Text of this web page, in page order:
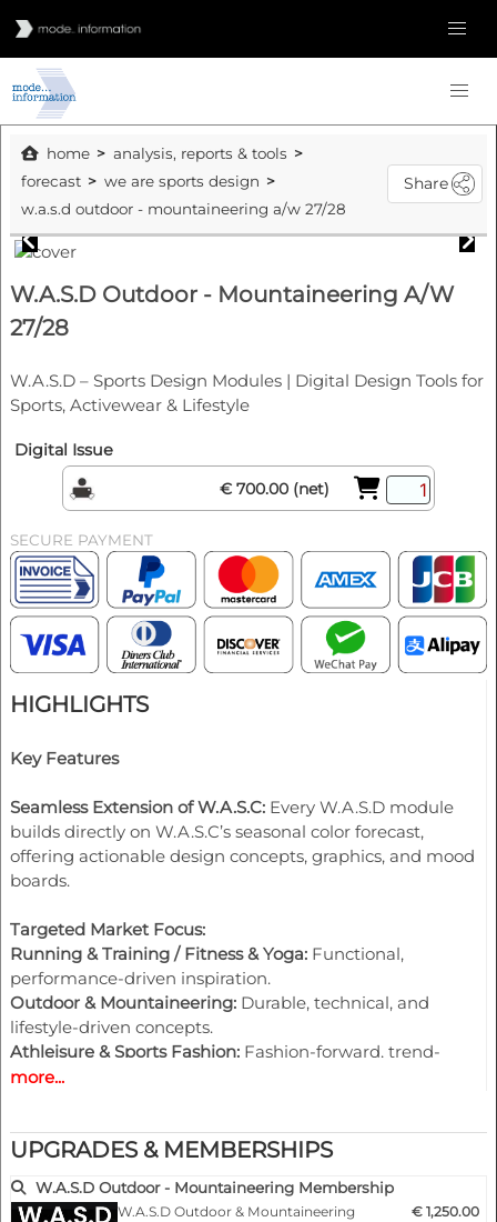
home
analysis, reports & tools
forecast
we are sports design
w.a.s.d outdoor - mountaineering a/w 27/28
Share
W.A.S.D Outdoor - Mountaineering A/W
27/28
W.A.S.D – Sports Design Modules | Digital Design Tools for
Sports, Activewear & Lifestyle
Digital Issue
€ 700.00 (net)
SECURE PAYMENT
HIGHLIGHTS
Key Features
Seamless Extension of W.A.S.C: Every W.A.S.D module
builds directly on W.A.S.C’s seasonal color forecast,
offering actionable design concepts, graphics, and mood
boards.
Targeted Market Focus:
Running & Training / Fitness & Yoga: Functional,
performance-driven inspiration.
Outdoor & Mountaineering: Durable, technical, and
lifestyle-driven concepts.
Athleisure & Sports Fashion: Fashion-forward, trend-
focused designs for lifestyle collections.
vector graphics, creative Playground pages, and editable
creative efficiency.
more...
UPGRADES & MEMBERSHIPS
W.A.S.D Outdoor - Mountaineering Membership
W.A.S.D Outdoor & Mountaineering
€ 1,250.00